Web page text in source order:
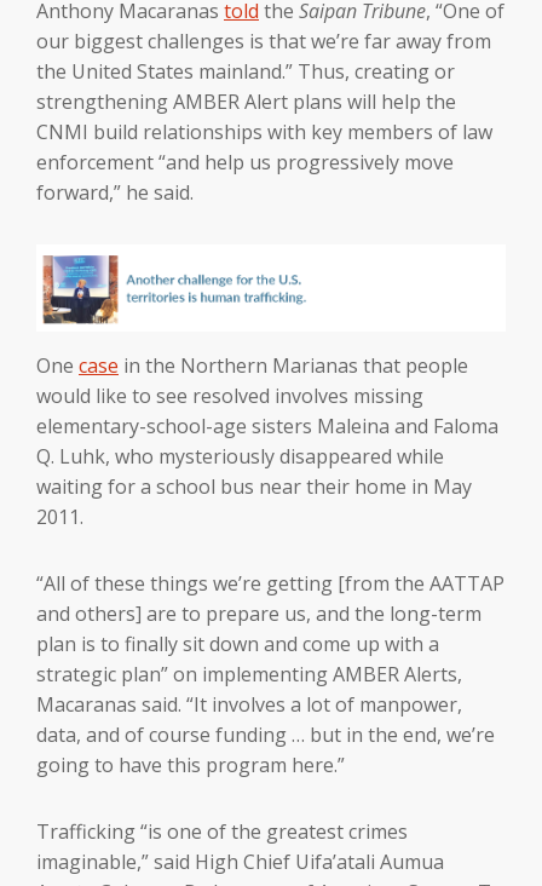
Anthony Macaranas told the Saipan Tribune, “One of
our biggest challenges is that we’re far away from
the United States mainland.” Thus, creating or
strengthening AMBER Alert plans will help the
CNMI build relationships with key members of law
enforcement “and help us progressively move
forward,” he said.
One case in the Northern Marianas that people
would like to see resolved involves missing
elementary-school-age sisters Maleina and Faloma
Q. Luhk, who mysteriously disappeared while
waiting for a school bus near their home in May
2011.
“All of these things we’re getting [from the AATTAP
and others] are to prepare us, and the long-term
plan is to finally sit down and come up with a
strategic plan” on implementing AMBER Alerts,
Macaranas said. “It involves a lot of manpower,
data, and of course funding … but in the end, we’re
going to have this program here.”
Trafficking “is one of the greatest crimes
imaginable,” said High Chief Uifa’atali Aumua